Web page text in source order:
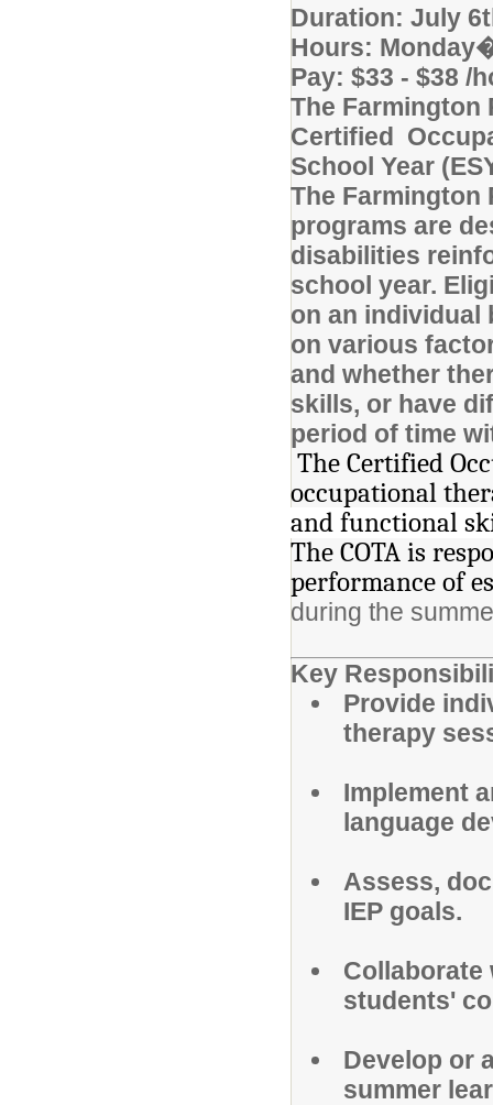
Duration: July
Hours:
Pay: $33 - $38 /
The Farmington
Certified
School Year
The Farmington
programs are
disabilities
school year.
on an individual
on various
and whether
skills, or have
period of time
The Certified
occupational
and functional
The COTA is
performance of
during the
Key
Provide
therapy
Implement
language
Assess,
IEP goals.
Collaborate
students'
Develop or
summer